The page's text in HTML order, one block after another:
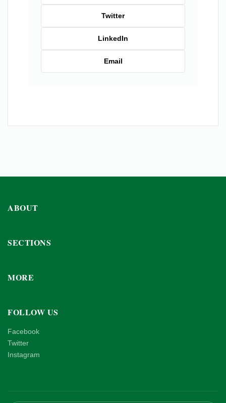
Twitter
LinkedIn
Email
ABOUT
SECTIONS
MORE
FOLLOW US
Facebook
Twitter
Instagram